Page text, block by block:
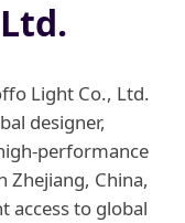
Light Co., Ltd.
designer,
performance
Zhejiang, China,
access to global